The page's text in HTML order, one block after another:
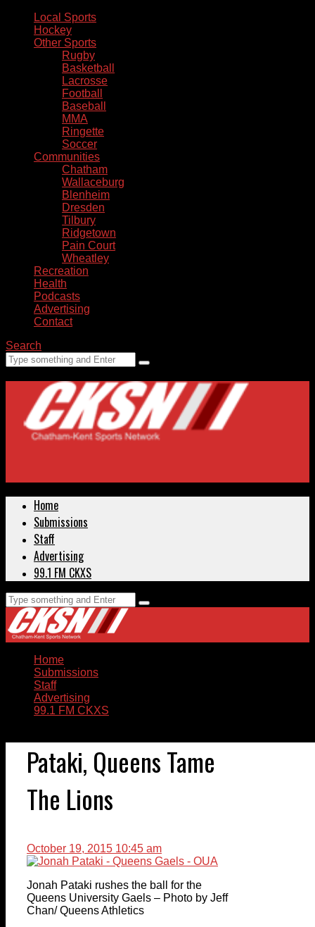
Local Sports
Hockey
Other Sports
Rugby
Basketball
Lacrosse
Football
Baseball
MMA
Ringette
Soccer
Communities
Chatham
Wallaceburg
Blenheim
Dresden
Tilbury
Ridgetown
Pain Court
Wheatley
Recreation
Health
Podcasts
Advertising
Contact
Search
Home
Submissions
Staff
Advertising
99.1 FM CKXS
Home
Submissions
Staff
Advertising
99.1 FM CKXS
Pataki, Queens Tame
The Lions
October 19, 2015 10:45 am
Jonah Pataki rushes the ball for the
Queens University Gaels – Photo by Jeff
Chan/ Queens Athletics